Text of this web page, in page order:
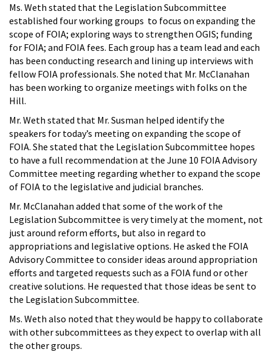
Ms. Weth stated that the Legislation Subcommittee
established four working groups to focus on expanding the
scope of FOIA; exploring ways to strengthen OGIS; funding
for FOIA; and FOIA fees. Each group has a team lead and each
has been conducting research and lining up interviews with
fellow FOIA professionals. She noted that Mr. McClanahan
has been working to organize meetings with folks on the
Hill.
Mr. Weth stated that Mr. Susman helped identify the
speakers for today’s meeting on expanding the scope of
FOIA. She stated that the Legislation Subcommittee hopes
to have a full recommendation at the June 10 FOIA Advisory
Committee meeting regarding whether to expand the scope
of FOIA to the legislative and judicial branches.
Mr. McClanahan added that some of the work of the
Legislation Subcommittee is very timely at the moment, not
just around reform efforts, but also in regard to
appropriations and legislative options. He asked the FOIA
Advisory Committee to consider ideas around appropriation
efforts and targeted requests such as a FOIA fund or other
creative solutions. He requested that those ideas be sent to
the Legislation Subcommittee.
Ms. Weth also noted that they would be happy to collaborate
with other subcommittees as they expect to overlap with all
the other groups.